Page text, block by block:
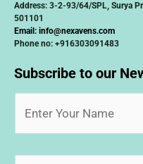
Address: 3-2-93/64/SPL, Surya
501101
Email: info@nexavens.com
Phone no: +916303091483
Subscribe to our